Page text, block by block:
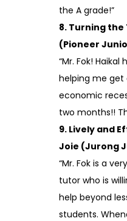
the A grade!”
8. Turning the
(Pioneer
“Mr. Fok!
helping me
economic
two months!!
9. Lively and
Joie (Jurong
“Mr. Fok is a
tutor who is
help beyond
students.